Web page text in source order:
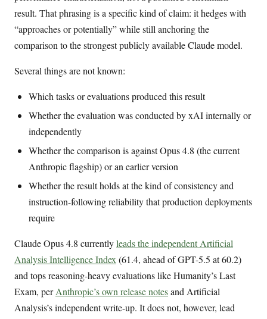
result. That phrasing is a specific kind of claim: it hedges with
“approaches or potentially” while still anchoring the
comparison to the strongest publicly available Claude model.
Several things are not known:
Which tasks or evaluations produced this result
Whether the evaluation was conducted by xAI internally or
independently
Whether the comparison is against Opus 4.8 (the current
Anthropic flagship) or an earlier version
Whether the result holds at the kind of consistency and
instruction-following reliability that production deployments
require
Claude Opus 4.8 currentlyleads the independent Artificial
Analysis Intelligence Index (61.4, ahead of GPT-5.5 at 60.2)
and tops reasoning-heavy evaluations like Humanity’s Last
Exam, perAnthropic’s own release notesand Artificial
Analysis’s independent write-up. It does not, however, lead